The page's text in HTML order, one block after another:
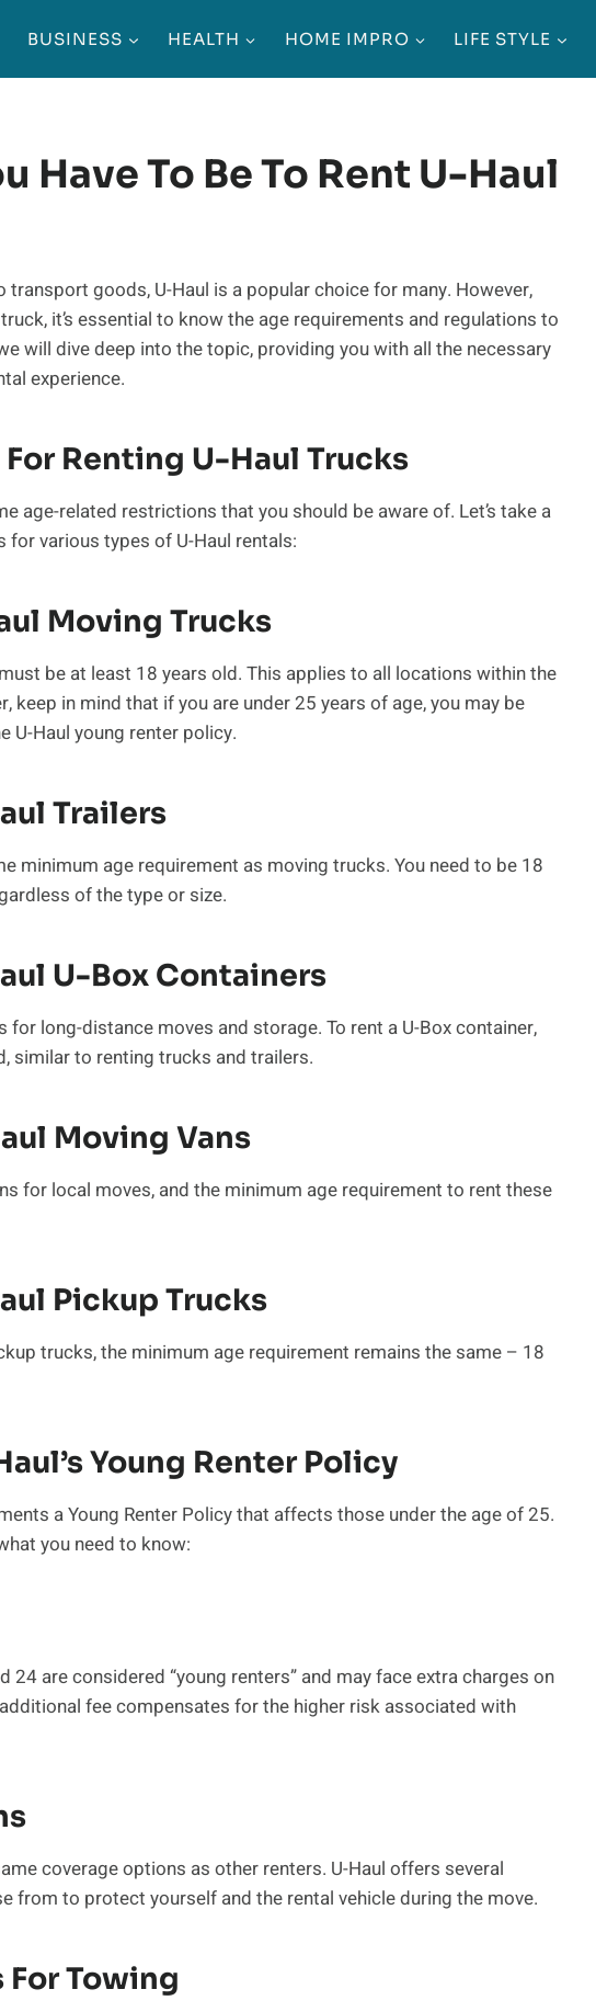
BUSINESS HEALTH HOME IMPRO LIFE STYLE
Have To Be To Rent U-Haul
transport goods, U-Haul is a popular choice for many. However,
it’s essential to know the age requirements and regulations to
will dive deep into the topic, providing you with all the necessary
experience.
Renting U-Haul Trucks
age-related restrictions that you should be aware of. Let’s take a
various types of U-Haul rentals:
Moving Trucks
be at least 18 years old. This applies to all locations within the
keep in mind that if you are under 25 years of age, you may be
U-Haul young renter policy.
Trailers
minimum age requirement as moving trucks. You need to be 18
of the type or size.
U-Box Containers
for long-distance moves and storage. To rent a U-Box container,
similar to renting trucks and trailers.
Moving Vans
for local moves, and the minimum age requirement to rent these
Pickup Trucks
trucks, the minimum age requirement remains the same – 18
Young Renter Policy
a Young Renter Policy that affects those under the age of 25.
you need to know:
24 are considered “young renters” and may face extra charges on
fee compensates for the higher risk associated with
coverage options as other renters. U-Haul offers several
from to protect yourself and the rental vehicle during the move.
Towing